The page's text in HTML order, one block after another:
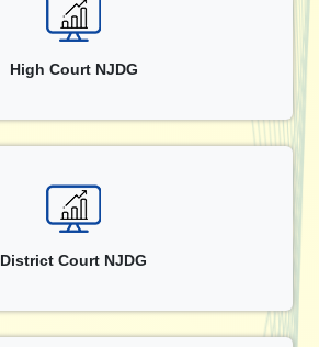
High Court NJDG
District Court NJDG